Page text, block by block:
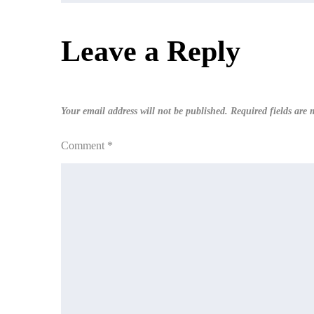
Leave a Reply
Your email address will not be published. Required fields are
Comment *